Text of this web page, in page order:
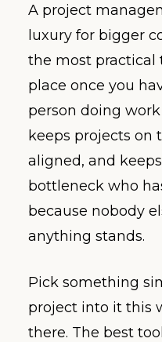
A project
luxury for bigger
the most practical
place once you
person doing
keeps projects on
aligned, and
bottleneck who
because nobody
anything stands.
Pick something
project into it this
there. The best